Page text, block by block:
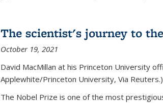
The scientist's journey to
October 19, 2021
David MacMillan at his Princeton University
Applewhite/Princeton University, Via Reuters.)
The Nobel Prize is one of the most